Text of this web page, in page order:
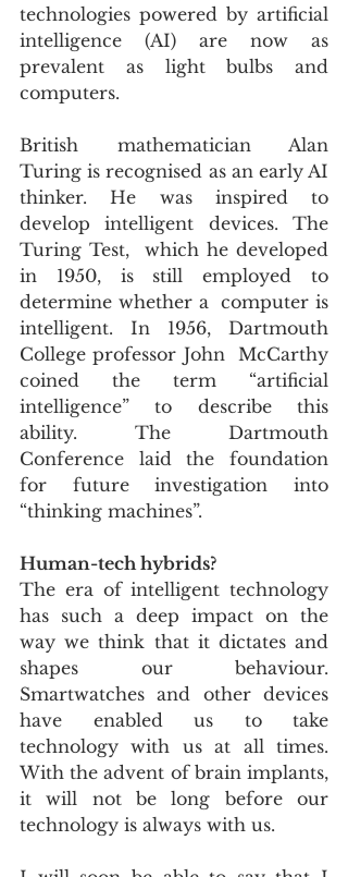
technologies powered by artificial
intelligence (AI) are now as
prevalent as light bulbs and
computers.
British mathematician Alan
Turing is recognised as an early AI
thinker. He was inspired to
develop intelligent devices. The
Turing Test,  which he developed
in 1950, is still employed to
determine whether a  computer is
intelligent. In 1956, Dartmouth
College professor John  McCarthy
coined the term “artificial
intelligence” to describe this
ability. The Dartmouth
Conference laid the foundation
for future investigation into
“thinking machines”.
Human-tech hybrids?
The era of intelligent technology
has such a deep impact on the
way we think that it dictates and
shapes our behaviour.
Smartwatches and other devices
have enabled us to take
technology with us at all times.
With the advent of brain implants,
it will not be long before our
technology is always with us.